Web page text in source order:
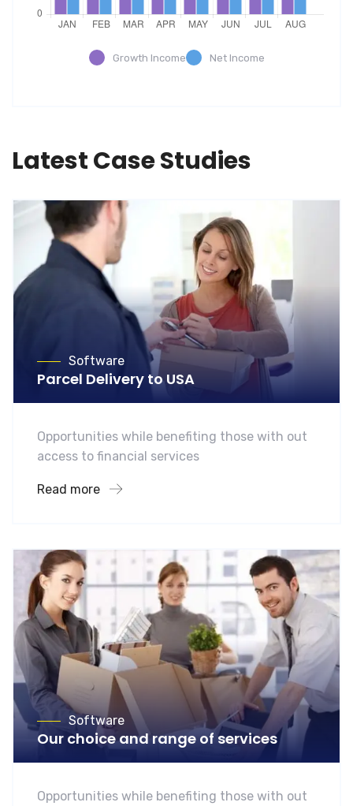
Growth Income Net Income
Latest Case Studies
Software
Parcel Delivery to USA
Opportunities while benefiting those with out
access to financial services
Read more
Software
Our choice and range of services
Opportunities while benefiting those with out